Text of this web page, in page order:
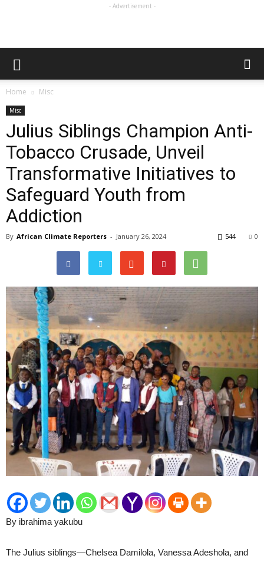
- Advertisement -
Home Misc
Misc
Julius Siblings Champion Anti-
Tobacco Crusade, Unveil
Transformative Initiatives to
Safeguard Youth from
Addiction
By African Climate Reporters - January 26, 2024 0
544
By ibrahima yakubu
The Julius siblings—Chelsea Damilola, Vanessa Adeshola, and